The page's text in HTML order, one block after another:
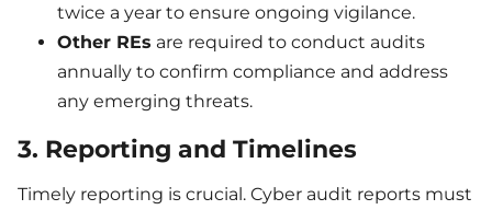
twice a year to ensure ongoing vigilance.
Other REs are required to conduct audits
annually to confirm compliance and address
any emerging threats.
3. Reporting and Timelines
Timely reporting is crucial. Cyber audit reports must